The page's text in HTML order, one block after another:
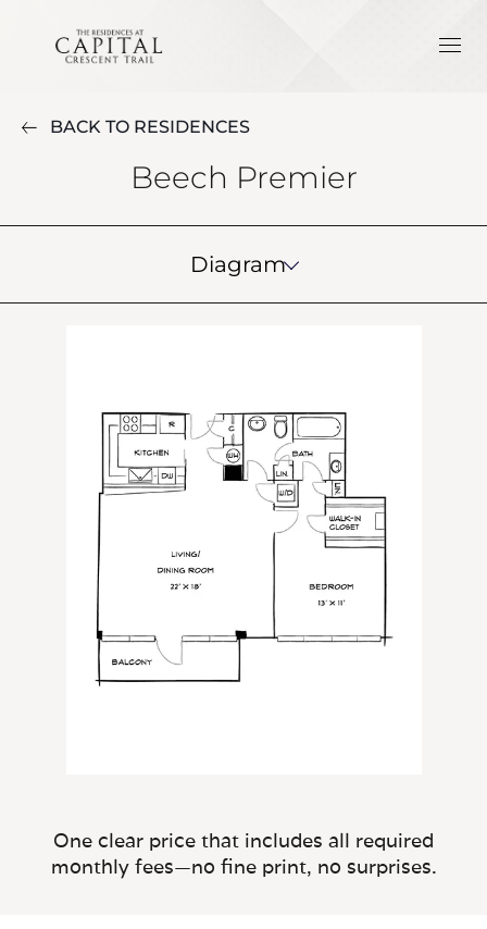
BACK TO RESIDENCES
Beech Premier
Diagram
One clear price that includes all required
monthly fees—no fine print, no surprises.